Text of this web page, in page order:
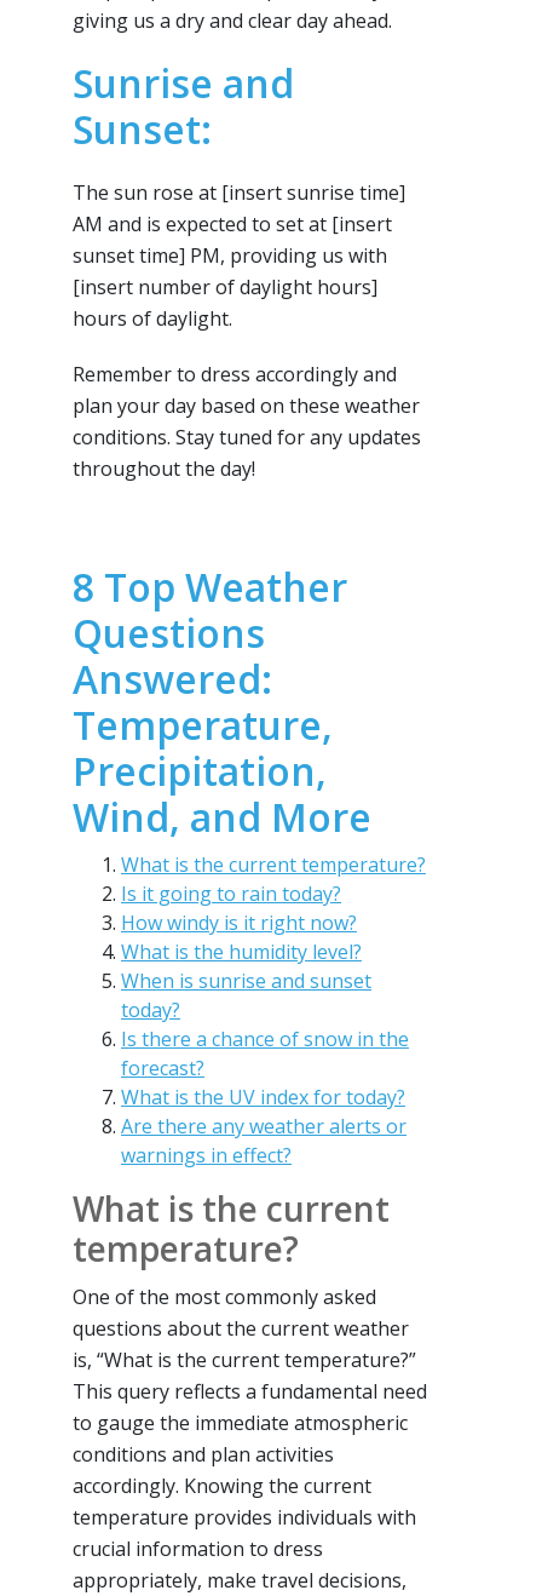
giving us a dry and clear day ahead.
Sunrise and
Sunset:
The sun rose at [insert sunrise time]
AM and is expected to set at [insert
sunset time] PM, providing us with
[insert number of daylight hours]
hours of daylight.
Remember to dress accordingly and
plan your day based on these weather
conditions. Stay tuned for any updates
throughout the day!
8 Top Weather
Questions
Answered:
Temperature,
Precipitation,
Wind, and More
What is the current temperature?
Is it going to rain today?
How windy is it right now?
What is the humidity level?
When is sunrise and sunset
today?
Is there a chance of snow in the
forecast?
What is the UV index for today?
Are there any weather alerts or
warnings in effect?
What is the current
temperature?
One of the most commonly asked
questions about the current weather
is, “What is the current temperature?”
This query reflects a fundamental need
to gauge the immediate atmospheric
conditions and plan activities
accordingly. Knowing the current
temperature provides individuals with
crucial information to dress
appropriately, make travel decisions,